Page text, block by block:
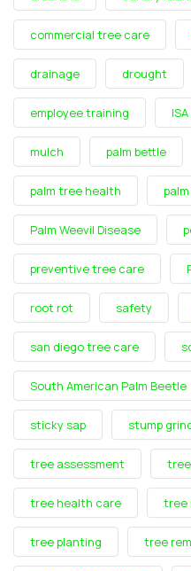
commercial tree care
drainage drought
employee training
mulch palm bettle
palm tree health
Palm Weevil Disease
preventive tree care
root rot safety
san diego tree care
South American Palm Beetle
sticky sap stump
tree assessment
tree health care tree
tree planting tree